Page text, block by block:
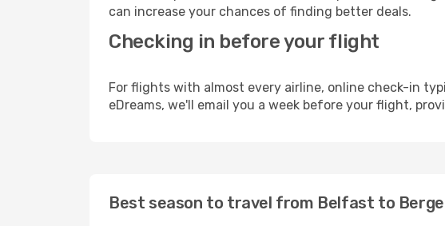
can increase your chances of finding better deals.
Checking in before your flight
For flights with almost every airline, online check-in
eDreams, we'll email you a week before your flight,
Best season to travel from Belfast to